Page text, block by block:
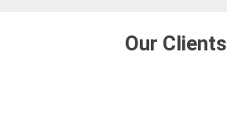
Our Clients